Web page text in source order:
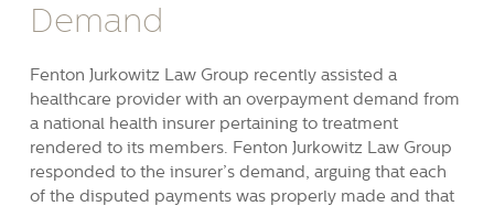
Demand
Fenton Jurkowitz Law Group recently assisted a
healthcare provider with an overpayment demand from
a national health insurer pertaining to treatment
rendered to its members. Fenton Jurkowitz Law Group
responded to the insurer’s demand, arguing that each
of the disputed payments was properly made and that